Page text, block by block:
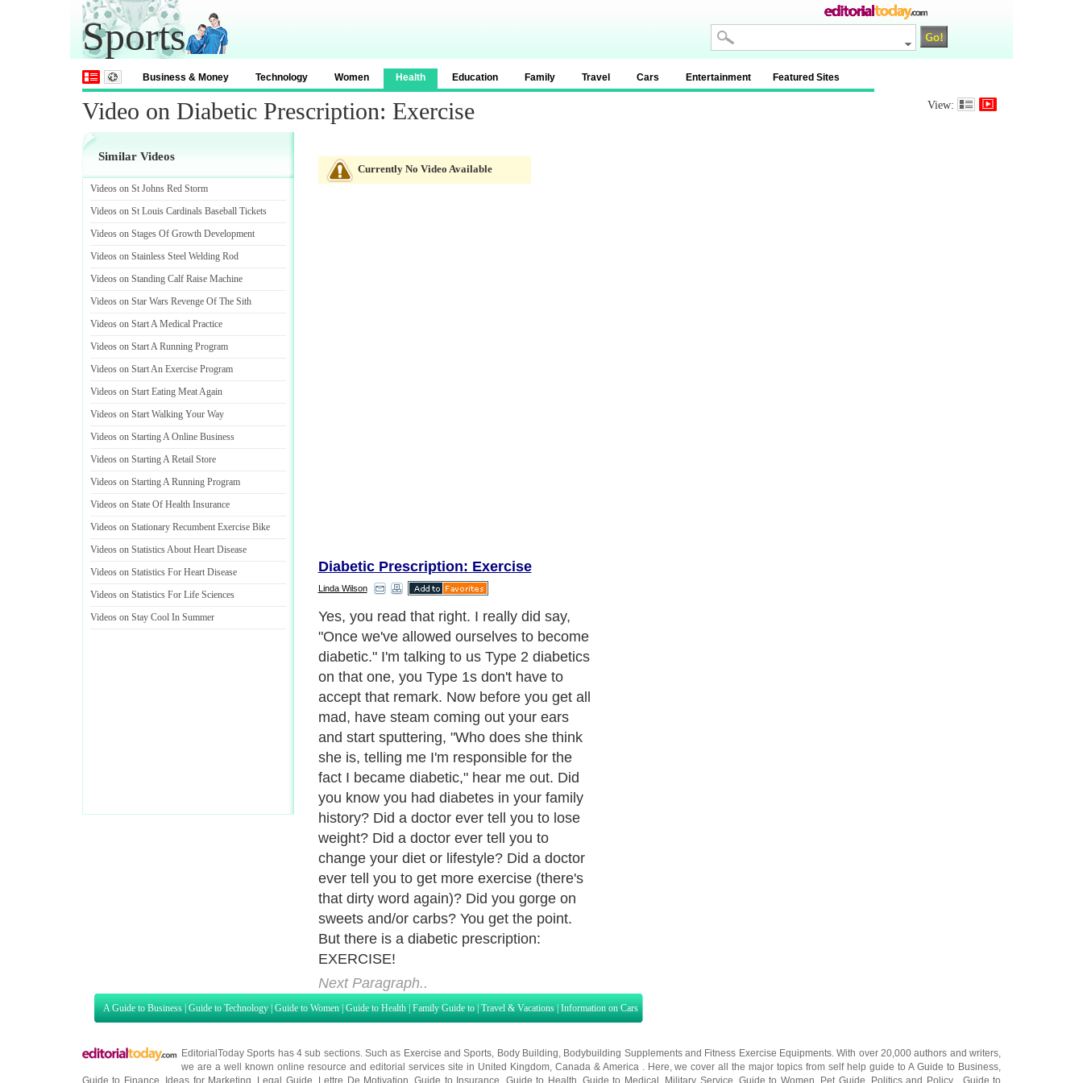
Sports
Business & Money Technology Women Health Education Family Travel Cars Entertainment Featured Sites
Video on Diabetic Prescription: Exercise View:
Similar Videos
Videos on St Johns Red Storm
Videos on St Louis Cardinals Baseball Tickets
Videos on Stages Of Growth Development
Videos on Stainless Steel Welding Rod
Videos on Standing Calf Raise Machine
Videos on Star Wars Revenge Of The Sith
Videos on Start A Medical Practice
Videos on Start A Running Program
Videos on Start An Exercise Program
Videos on Start Eating Meat Again
Videos on Start Walking Your Way
Videos on Starting A Online Business
Videos on Starting A Retail Store
Videos on Starting A Running Program
Videos on State Of Health Insurance
Videos on Stationary Recumbent Exercise Bike
Videos on Statistics About Heart Disease
Videos on Statistics For Heart Disease
Videos on Statistics For Life Sciences
Videos on Stay Cool In Summer
Currently No Video Available
Diabetic Prescription: Exercise
Linda Wilson
Yes, you read that right. I really did say,
"Once we've allowed ourselves to become
diabetic." I'm talking to us Type 2 diabetics
on that one, you Type 1s don't have to
accept that remark. Now before you get all
mad, have steam coming out your ears
and start sputtering, "Who does she think
she is, telling me I'm responsible for the
fact I became diabetic," hear me out. Did
you know you had diabetes in your family
history? Did a doctor ever tell you to lose
weight? Did a doctor ever tell you to
change your diet or lifestyle? Did a doctor
ever tell you to get more exercise (there's
that dirty word again)? Did you gorge on
sweets and/or carbs? You get the point.
But there is a diabetic prescription:
EXERCISE!
Next Paragraph..
A Guide to Business | Guide to Technology | Guide to Women | Guide to Health | Family Guide to | Travel & Vacations | Information on Cars
EditorialToday Sports has 4 sub sections. Such as Exercise and Sports Body Building Bodybuilding Supplementsand Fitness Exercise Equipments . With over 20,000authors and writers
we are a well known online resource and editorial services site in United Kingdom, Canada & America . Here, we cover all the major topics from self help guide toA Guide to Business
Guide to Finance
Ideas for Marketing Legal Guide Lettre De Motivation ,Guide to Insurance Guide to Health Guide to Medical Military Service Guide to Women Pet Guide Politics and Policy Guide to